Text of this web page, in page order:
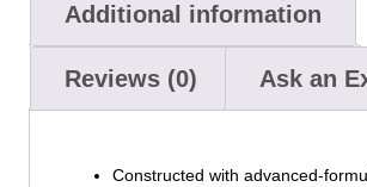
Additional information
Reviews (0) Ask an
Constructed with advanced-